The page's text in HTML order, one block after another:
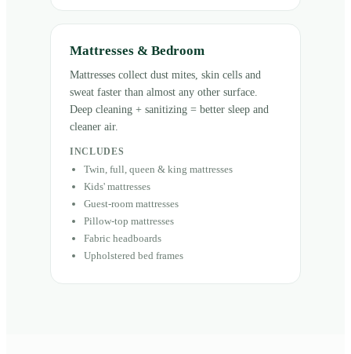
Mattresses & Bedroom
Mattresses collect dust mites, skin cells and
sweat faster than almost any other surface.
Deep cleaning + sanitizing = better sleep and
cleaner air.
INCLUDES
Twin, full, queen & king mattresses
Kids' mattresses
Guest-room mattresses
Pillow-top mattresses
Fabric headboards
Upholstered bed frames